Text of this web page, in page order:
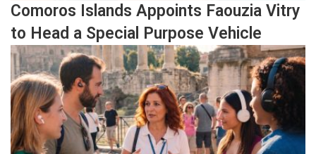
Comoros Islands Appoints Faouzia Vitry
to Head a Special Purpose Vehicle